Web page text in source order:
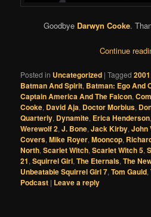
Goodbye Darwyn Cooke.
Continue
Posted in Uncategorized |Tagged
Batman And Spirit, Batman: Ego And
Captain America And The Falcon,
Cooke, David Aja, Doctor Morbius,
Quarterly, Dynamite, Erica Henderson
Werewolf 2,J. Bone,Jack Kirby,John
Covers,Mike Royer,Mooncop,
North,Scarlet Witch,Scarlet Witch 5,
21,Squirrel Girl,The Eternals,The
Unbeatable Squirrel Girl 7,Tom Gauld,
Podcast | Leave a reply